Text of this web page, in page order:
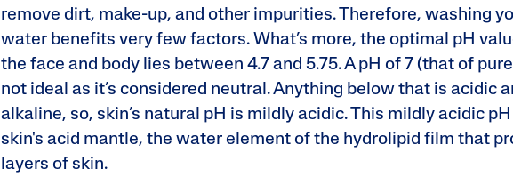
remove dirt, make-up, and other impurities. Therefore, washing
water benefits very few factors. What’s more, the optimal pH
the face and body lies between 4.7 and 5.75. A pH of 7 (that of
not ideal as it’s considered neutral. Anything below that is acidic
alkaline, so, skin’s natural pH is mildly acidic. This mildly acidic
skin's acid mantle, the water element of the hydrolipid film that
layers of skin.